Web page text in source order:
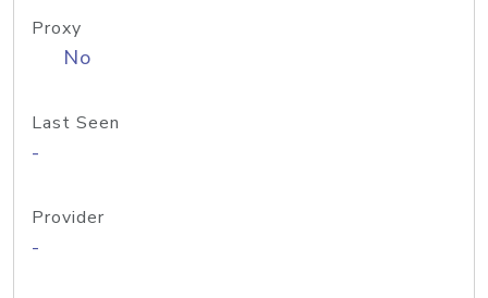
Proxy
No
Last Seen
-
Provider
-